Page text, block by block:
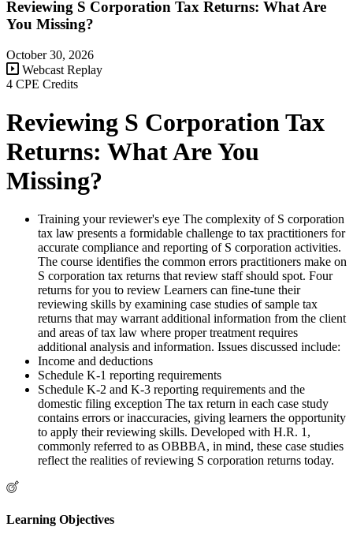
Reviewing S Corporation Tax Returns: What Are
You Missing?
October 30, 2026
Webcast Replay
4 CPE Credits
Reviewing S Corporation Tax
Returns: What Are You
Missing?
Training your reviewer's eye The complexity of S corporation
tax law presents a formidable challenge to tax practitioners for
accurate compliance and reporting of S corporation activities.
The course identifies the common errors practitioners make on
S corporation tax returns that review staff should spot. Four
returns for you to review Learners can fine-tune their
reviewing skills by examining case studies of sample tax
returns that may warrant additional information from the client
and areas of tax law where proper treatment requires
additional analysis and information. Issues discussed include:
Income and deductions
Schedule K-1 reporting requirements
Schedule K-2 and K-3 reporting requirements and the
domestic filing exception The tax return in each case study
contains errors or inaccuracies, giving learners the opportunity
to apply their reviewing skills. Developed with H.R. 1,
commonly referred to as OBBBA, in mind, these case studies
reflect the realities of reviewing S corporation returns today.
Learning Objectives